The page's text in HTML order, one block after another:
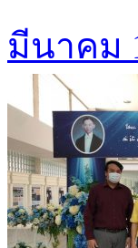
มีนาคม